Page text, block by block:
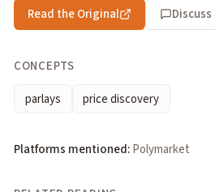
Read the Original Discuss
CONCEPTS
parlays
price discovery
Platforms mentioned:Polymarket